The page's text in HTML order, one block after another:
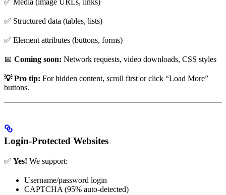
✅ Structured data (tables, lists)
✅ Element attributes (buttons, forms)
📅 Coming soon: Network requests, video downloads, CSS styles
💡 Pro tip: For hidden content, scroll first or click “Load More”
buttons.
Login-Protected Websites
✅ Yes! We support:
Username/password login
CAPTCHA (95% auto-detected)